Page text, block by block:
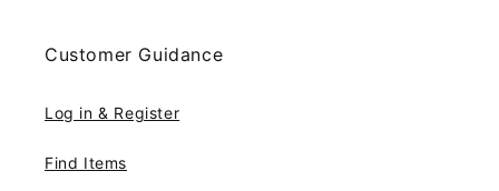
Customer Guidance
Log in & Register
Find Items